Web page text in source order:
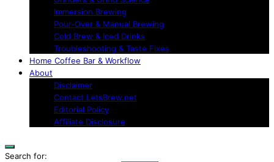
Immersion Brewing
Pour-Over & Manual Brewing
Cold Brew & Iced Drinks
Troubleshooting & Taste Fixes
Home Coffee Bar & Workflow
About
Disclaimer
Contact LetsBrew.net
Editorial Policy
Affiliate Disclosure
Search for: